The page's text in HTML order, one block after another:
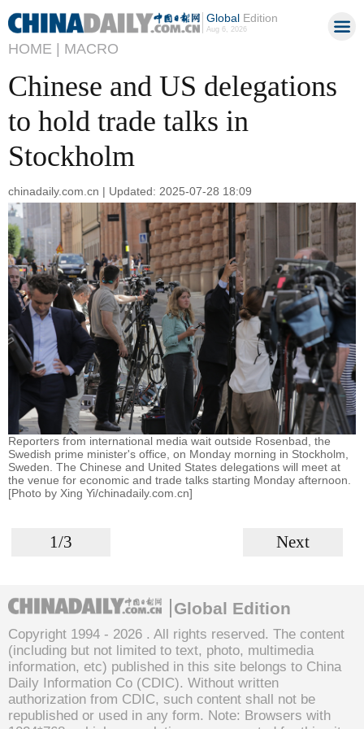
GlobalEdition
Aug 6, 2026
HOME | MACRO
Chinese and US delegations
to hold trade talks in
Stockholm
chinadaily.com.cn | Updated: 2025-07-28 18:09
Reporters from international media wait outside Rosenbad, the
Swedish prime minister's office, on Monday morning in Stockholm,
Sweden. The Chinese and United States delegations will meet at
the venue for economic and trade talks starting Monday afternoon.
[Photo by Xing Yi/chinadaily.com.cn]
1/3 Next
Global Edition
Copyright 1994 - 2026 . All rights reserved. The content
(including but not limited to text, photo, multimedia
information, etc) published in this site belongs to China
Daily Information Co (CDIC). Without written
authorization from CDIC, such content shall not be
republished or used in any form. Note: Browsers with